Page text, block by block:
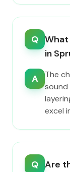
Q What
in
A
The
sound
excel
Q Are